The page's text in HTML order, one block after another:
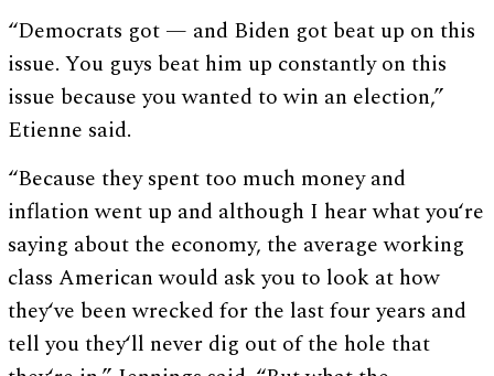
“Democrats got — and Biden got beat up on this
issue. You guys beat him up constantly on this
issue because you wanted to win an election,”
Etienne said.
“Because they spent too much money and
inflation went up and although I hear what you‘re
saying about the economy, the average working
class American would ask you to look at how
they‘ve been wrecked for the last four years and
tell you they‘ll never dig out of the hole that